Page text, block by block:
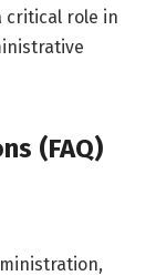
critical role in
(FAQ)